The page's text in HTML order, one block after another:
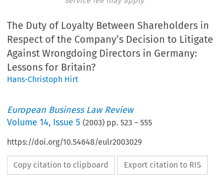
The Duty of Loyalty Between Shareholders in
Respect of the Company’s Decision to Litigate
Against Wrongdoing Directors in Germany:
Lessons for Britain?
Hans-Christoph Hirt
European Business Law Review
Volume14, Issue 5 (2003) pp.523 –555
https://doi.org/10.54648/eulr2003029
Copy citation to clipboard Export citation to RIS